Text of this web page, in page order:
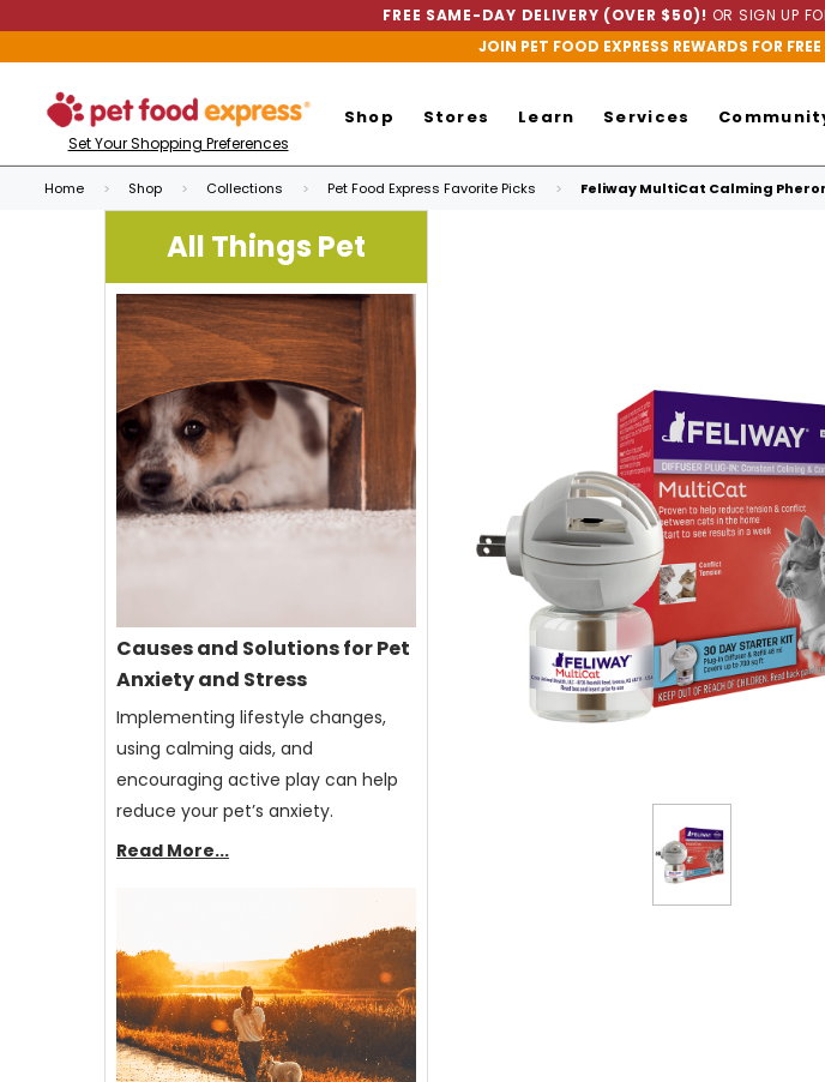
FREE SAME-DAY DELIVERY (OVER $50)! OR SIGN UP
JOIN PET FOOD EXPRESS REWARDS FOR
Set Your Shopping Preferences
Shop Stores Learn Services
Home Shop Collections Pet Food Express Favorite Picks Feliway MultiCat Calming
All Things Pet
Causes and Solutions for Pet
Anxiety and Stress
Implementing lifestyle changes,
using calming aids, and
encouraging active play can help
reduce your pet’s anxiety.
Read More...